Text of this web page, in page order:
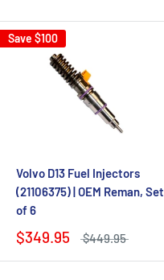
Save $100
Volvo D13 Fuel Injectors
(21106375) | OEM Reman, Set
of 6
$349.95 $449.95